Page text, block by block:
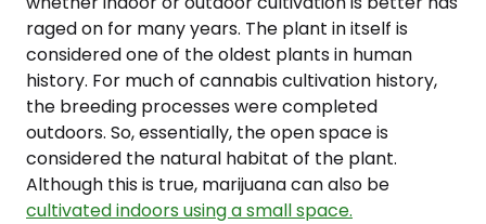
raged on for many years. The plant in itself is
considered one of the oldest plants in human
history. For much of cannabis cultivation history,
the breeding processes were completed
outdoors. So, essentially, the open space is
considered the natural habitat of the plant.
Although this is true, marijuana can also be
cultivated indoors using a small space.